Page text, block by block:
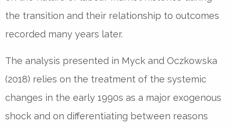
the transition and their relationship to outcomes
recorded many years later.
The analysis presented in Myck and Oczkowska
(2018) relies on the treatment of the systemic
changes in the early 1990s as a major exogenous
shock and on differentiating between reasons